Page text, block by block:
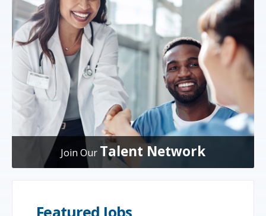
Join Our Talent Network
Featured Jobs